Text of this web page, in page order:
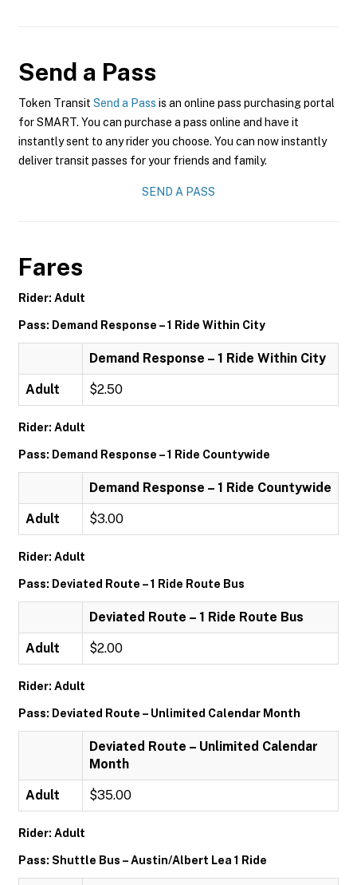
Send a Pass
Token Transit Send a Pass is an online pass purchasing portal
for SMART. You can purchase a pass online and have it
instantly sent to any rider you choose. You can now instantly
deliver transit passes for your friends and family.
SEND A PASS
Fares
Rider: Adult
Pass: Demand Response – 1 Ride Within City
Demand Response – 1 Ride Within City
Adult $2.50
Rider: Adult
Pass: Demand Response – 1 Ride Countywide
Demand Response – 1 Ride Countywide
Adult $3.00
Rider: Adult
Pass: Deviated Route – 1 Ride Route Bus
Deviated Route – 1 Ride Route Bus
Adult $2.00
Rider: Adult
Pass: Deviated Route – Unlimited Calendar Month
Deviated Route – Unlimited Calendar
Month
Adult $35.00
Rider: Adult
Pass: Shuttle Bus – Austin/Albert Lea 1 Ride